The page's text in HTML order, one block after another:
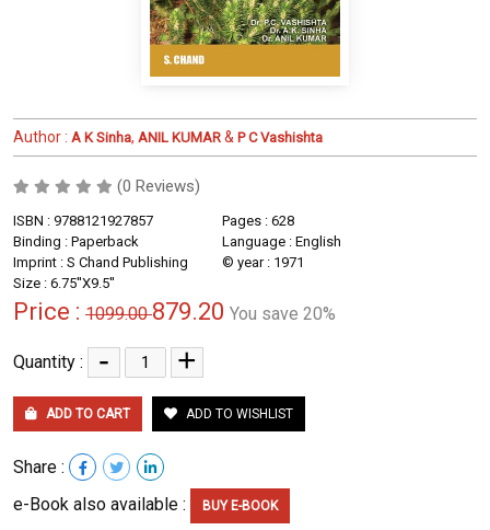
Author : A K Sinha, ANIL KUMAR & P C Vashishta
(0 Reviews)
ISBN : 9788121927857
Pages : 628
Binding : Paperback
Language : English
Imprint : S Chand Publishing
© year : 1971
Size : 6.75''X9.5''
Price : 1099.00879.20 You save 20%
Quantity : - +
ADD TO CART ADD TO WISHLIST
Share :
e-Book also available :
BUY E-BOOK